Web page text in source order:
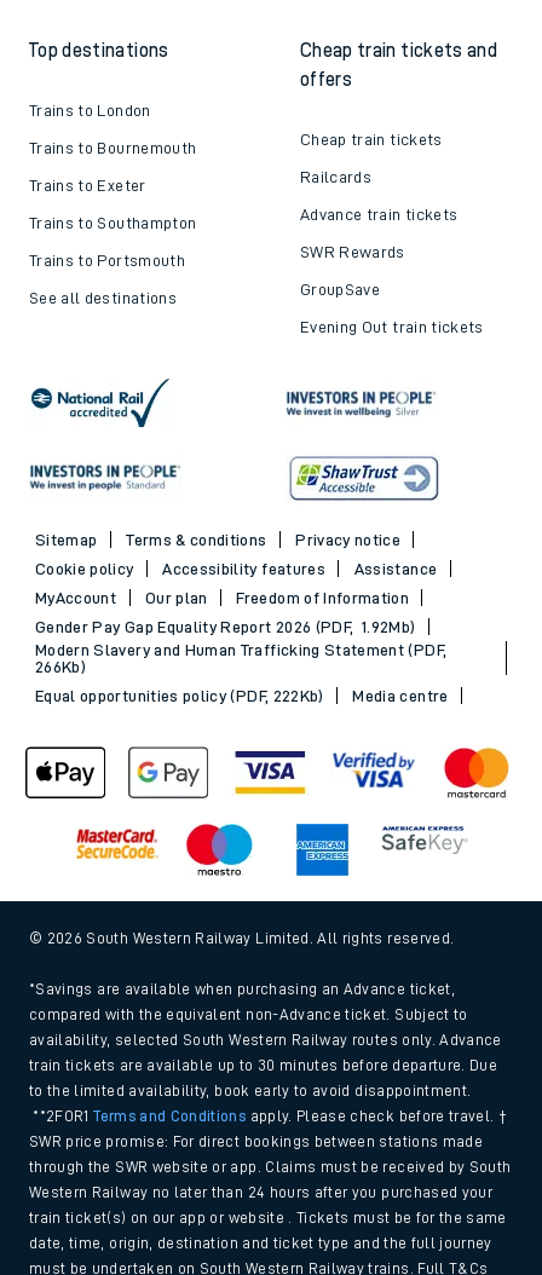
Top destinations
Trains to London
Trains to Bournemouth
Trains to Exeter
Trains to Southampton
Trains to Portsmouth
See all destinations
Cheap train tickets and
offers
Cheap train tickets
Railcards
Advance train tickets
SWR Rewards
GroupSave
Evening Out train tickets
Sitemap Terms & conditions
Privacy notice
Cookie policy
Accessibility features
Assistance
MyAccount
Our plan
Freedom of Information
Gender Pay Gap Equality Report 2026 (PDF, 1.92Mb)
Modern Slavery and Human Trafficking Statement (PDF,
266Kb)
Equal opportunities policy (PDF, 222Kb)
Media centre
© 2026 South Western Railway Limited. All rights reserved.
*Savings are available when purchasing an Advance ticket,
compared with the equivalent non-Advance ticket. Subject to
availability, selected South Western Railway routes only. Advance
train tickets are available up to 30 minutes before departure. Due
to the limited availability, book early to avoid disappointment.
**2FOR1Terms and Conditions apply. Please check before travel. †
SWR price promise: For direct bookings between stations made
through the SWR website or app. Claims must be received by South
Western Railway no later than 24 hours after you purchased your
train ticket(s) on our app or website . Tickets must be for the same
date, time, origin, destination and ticket type and the full journey
must be undertaken on South Western Railway trains. Full T&Cs